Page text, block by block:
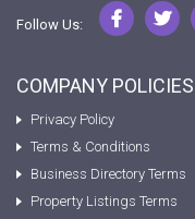
Follow Us:
COMPANY POLICIES
Privacy Policy
Terms & Conditions
Business Directory Terms
Property Listings Terms